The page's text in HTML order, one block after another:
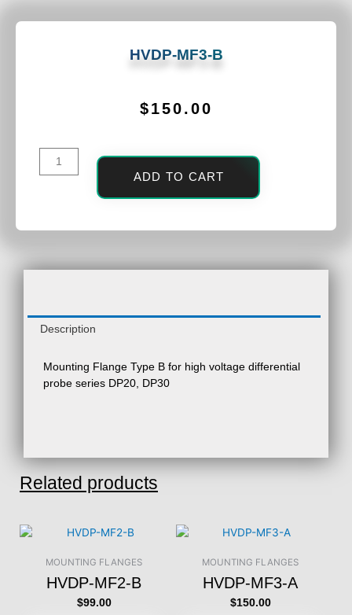
HVDP-MF3-B
$150.00
ADD TO CART
Description
Mounting Flange Type B for high voltage differential
probe series DP20, DP30
Related products
MOUNTING FLANGES
HVDP-MF2-B
$99.00
MOUNTING FLANGES
HVDP-MF3-A
$150.00